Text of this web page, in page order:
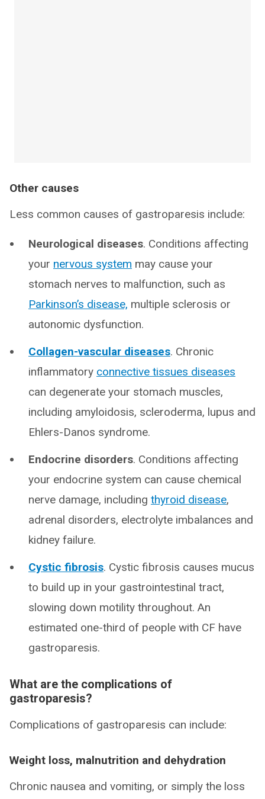
Other causes
Less common causes of gastroparesis include:
Neurological diseases. Conditions affecting
your nervous system may cause your
stomach nerves to malfunction, such as
Parkinson’s disease, multiple sclerosis or
autonomic dysfunction.
Collagen-vascular diseases. Chronic
inflammatory connective tissues diseases
can degenerate your stomach muscles,
including amyloidosis, scleroderma, lupus and
Ehlers-Danos syndrome.
Endocrine disorders. Conditions affecting
your endocrine system can cause chemical
nerve damage, including thyroid disease,
adrenal disorders, electrolyte imbalances and
kidney failure.
Cystic fibrosis. Cystic fibrosis causes mucus
to build up in your gastrointestinal tract,
slowing down motility throughout. An
estimated one-third of people with CF have
gastroparesis.
What are the complications of
gastroparesis?
Complications of gastroparesis can include:
Weight loss, malnutrition and dehydration
Chronic nausea and vomiting, or simply the loss